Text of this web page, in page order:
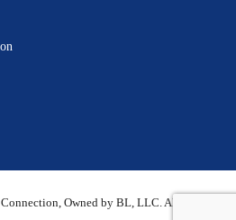
Owned by BL, LLC. All